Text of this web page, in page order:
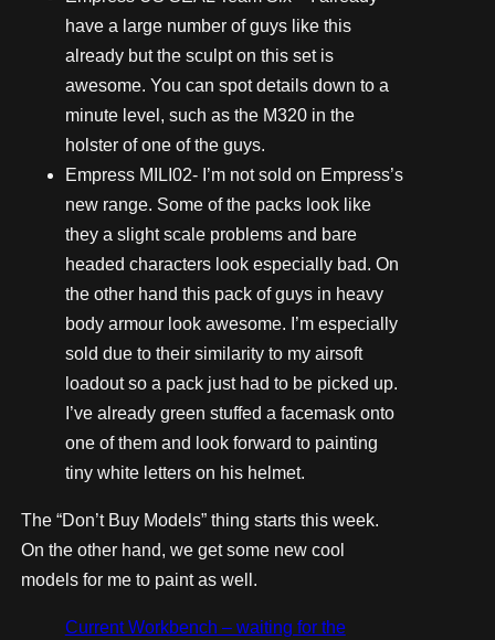
have a large number of guys like this
already but the sculpt on this set is
awesome. You can spot details down to a
minute level, such as the M320 in the
holster of one of the guys.
Empress MILI02- I’m not sold on Empress’s
new range. Some of the packs look like
they a slight scale problems and bare
headed characters look especially bad. On
the other hand this pack of guys in heavy
body armour look awesome. I’m especially
sold due to their similarity to my airsoft
loadout so a pack just had to be picked up.
I’ve already green stuffed a facemask onto
one of them and look forward to painting
tiny white letters on his helmet.
The “Don’t Buy Models” thing starts this week.
On the other hand, we get some new cool
models for me to paint as well.
Current Workbench – waiting for the